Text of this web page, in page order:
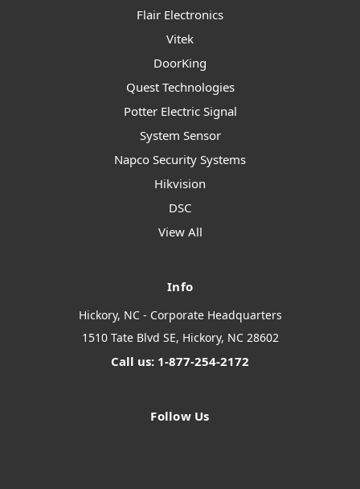
Flair Electronics
Vitek
DoorKing
Quest Technologies
Potter Electric Signal
System Sensor
Napco Security Systems
Hikvision
DSC
View All
Info
Hickory, NC - Corporate Headquarters
1510 Tate Blvd SE, Hickory, NC 28602
Call us: 1-877-254-2172
Follow Us